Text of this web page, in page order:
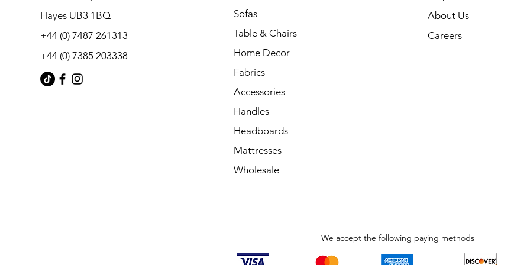
Hayes UB3 1BQ
+44 (0) 7487 261313
+44 (0) 7385 203338
Sofas
Table & Chairs
Home Decor
Fabrics
Accessories
Handles
Headboards
Mattresses
Wholesale
About Us
Careers
We accept the following paying methods